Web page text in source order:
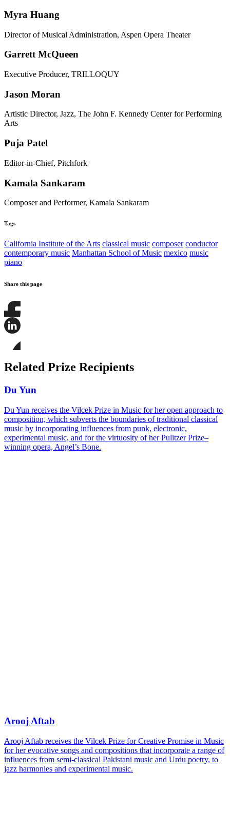
Myra Huang
Director of Musical Administration, Aspen Opera Theater
Garrett McQueen
Executive Producer, TRILLOQUY
Jason Moran
Artistic Director, Jazz, The John F. Kennedy Center for Performing
Arts
Puja Patel
Editor-in-Chief, Pitchfork
Kamala Sankaram
Composer and Performer, Kamala Sankaram
Tags
California Institute of the Arts classical music composer conductor
contemporary music Manhattan School of Music mexico music
piano
Share this page
Share
this
this
on
LinkedIn
this
page
Bluesky
Related Prize Recipients
Du Yun
Du Yun receives the Vilcek Prize in Music for her open approach to
composition, which subverts the boundaries of traditional classical
music by incorporating influences from punk, electronic,
experimental music, and for the virtuosity of her Pulitzer Prize–
winning opera, Angel’s Bone.
Arooj Aftab
Arooj Aftab receives the Vilcek Prize for Creative Promise in Music
for her evocative songs and compositions that incorporate a range of
influences from semi-classical Pakistani music and Urdu poetry, to
jazz harmonies and experimental music.